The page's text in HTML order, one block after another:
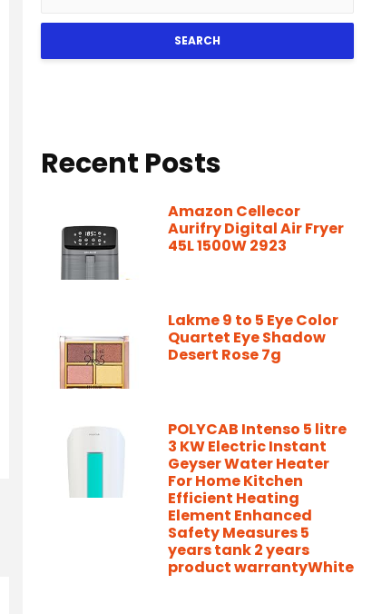
SEARCH
Recent Posts
Amazon Cellecor
Aurifry Digital Air Fryer
45L 1500W 2923
Lakme 9 to 5 Eye Color
Quartet Eye Shadow
Desert Rose 7g
POLYCAB Intenso 5 litre
3 KW Electric Instant
Geyser Water Heater
For Home Kitchen
Efficient Heating
Element Enhanced
Safety Measures 5
years tank 2 years
product warrantyWhite